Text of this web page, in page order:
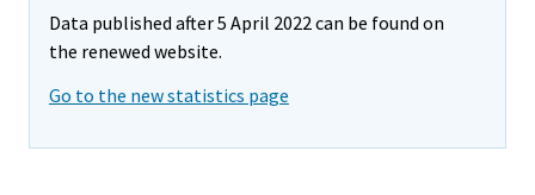
Data published after 5 April 2022 can be found on
the renewed website.
Go to the new statistics page